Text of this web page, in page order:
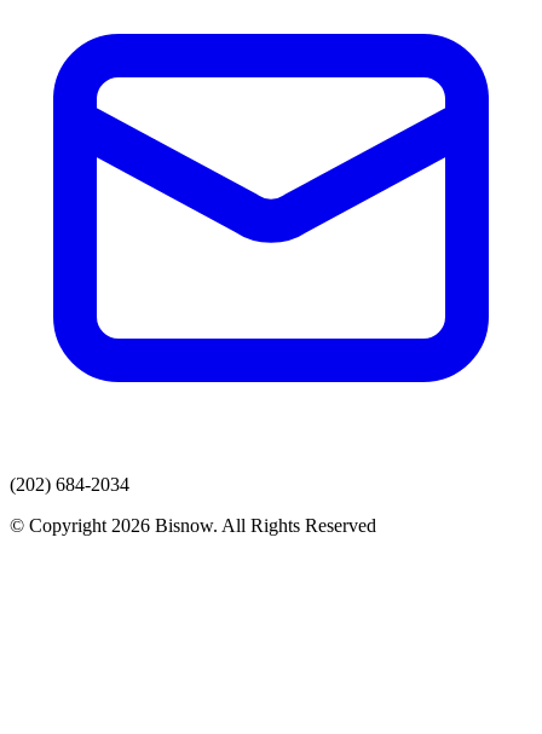
(202) 684-2034
© Copyright 2026 Bisnow. All Rights Reserved